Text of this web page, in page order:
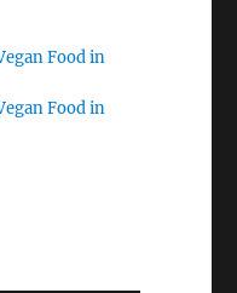
Food in
Food in